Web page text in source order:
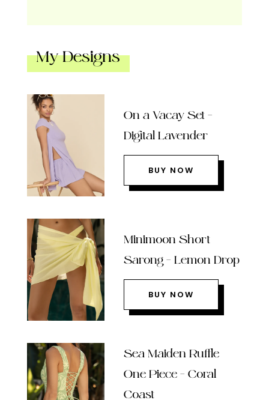
My Designs
On a Vacay Set –
Digital Lavender
BUY NOW
Minimoon Short
Sarong – Lemon Drop
BUY NOW
Sea Maiden Ruffle
One Piece – Coral
Coast